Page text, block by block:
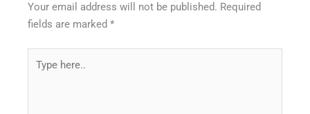
Your email address will not be published. Required
fields are marked*
here..